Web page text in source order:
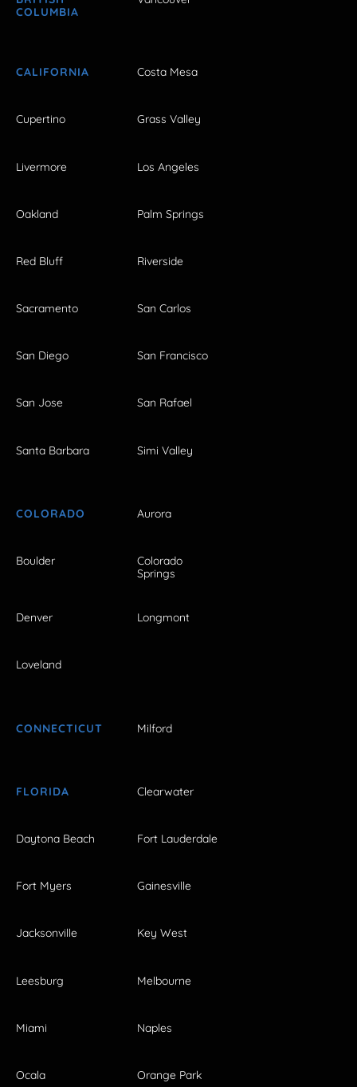
COLUMBIA
CALIFORNIA Costa Mesa
Cupertino Grass Valley
Livermore Los Angeles
Oakland Palm Springs
Red Bluff Riverside
Sacramento San Carlos
San Diego San Francisco
San Jose San Rafael
Santa Barbara Simi Valley
COLORADO Aurora
Boulder
Colorado
Springs
Denver Longmont
Loveland
CONNECTICUT Milford
FLORIDA Clearwater
Daytona Beach Fort Lauderdale
Fort Myers Gainesville
Jacksonville Key West
Leesburg Melbourne
Miami Naples
Ocala Orange Park